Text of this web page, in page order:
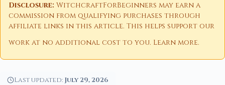
Disclosure: WitchcraftForBeginners may earn a
commission from qualifying purchases through
affiliate links in this article. This helps support our
work at no additional cost to you. Learn more.
Last updated: July 29, 2026